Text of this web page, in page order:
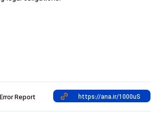
Error Report